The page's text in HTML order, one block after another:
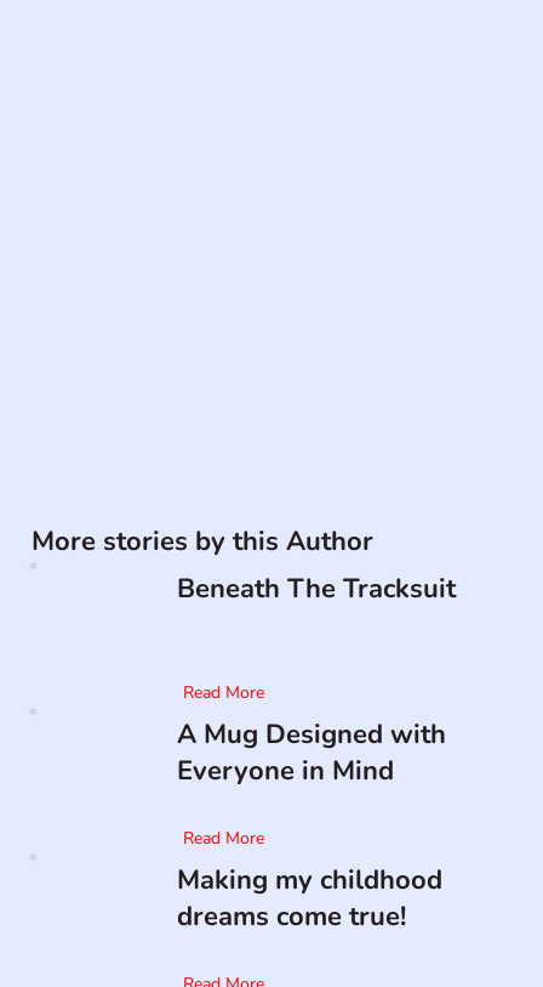
More stories by this Author
Beneath The Tracksuit
Read More
A Mug Designed with
Everyone in Mind
Read More
Making my childhood
dreams come true!